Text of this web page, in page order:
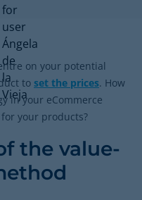
on your potential
to set the prices. How
in your eCommerce
your products?
the value-